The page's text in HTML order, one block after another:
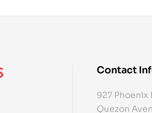
Contact
927 Phoenix
Quezon